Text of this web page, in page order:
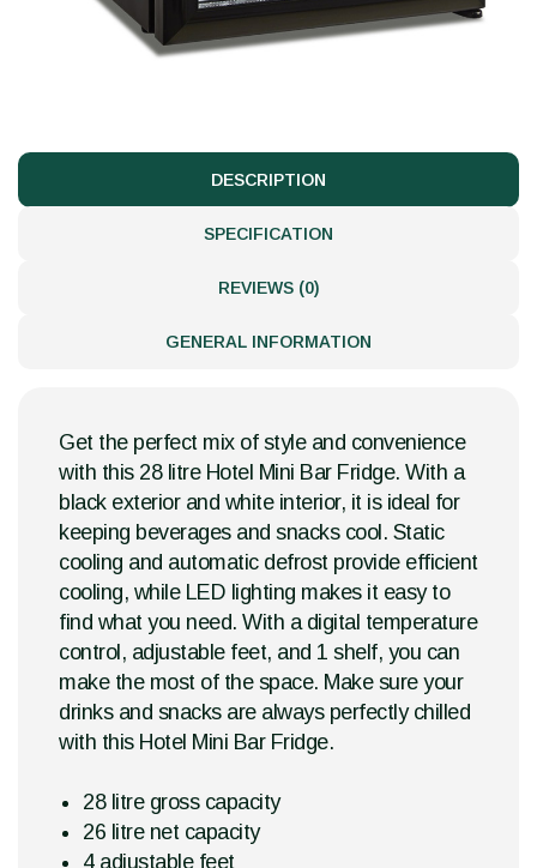
DESCRIPTION
SPECIFICATION
REVIEWS (0)
GENERAL INFORMATION
Get the perfect mix of style and convenience
with this 28 litre Hotel Mini Bar Fridge. With a
black exterior and white interior, it is ideal for
keeping beverages and snacks cool. Static
cooling and automatic defrost provide efficient
cooling, while LED lighting makes it easy to
find what you need. With a digital temperature
control, adjustable feet, and 1 shelf, you can
make the most of the space. Make sure your
drinks and snacks are always perfectly chilled
with this Hotel Mini Bar Fridge.
28 litre gross capacity
26 litre net capacity
4 adjustable feet